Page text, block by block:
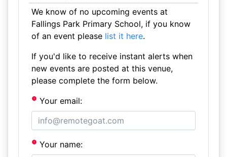
We know of no upcoming events at
Fallings Park Primary School, if you know
of an event please list it here.
If you'd like to receive instant alerts when
new events are posted at this venue,
please complete the form below.
Your email:
Your name: